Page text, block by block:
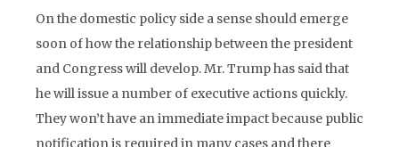
On the domestic policy side a sense should emerge
soon of how the relationship between the president
and Congress will develop. Mr. Trump has said that
he will issue a number of executive actions quickly.
They won’t have an immediate impact because public
notification is required in many cases and there